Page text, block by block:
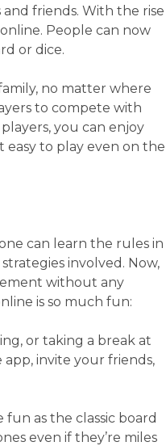
friends. With the rise
People can now
or dice.
no matter where
to compete with
you can enjoy
to play even on the
can learn the rules in
involved. Now,
without any
is so much fun:
or taking a break at
invite your friends,
as the classic board
even if they’re miles